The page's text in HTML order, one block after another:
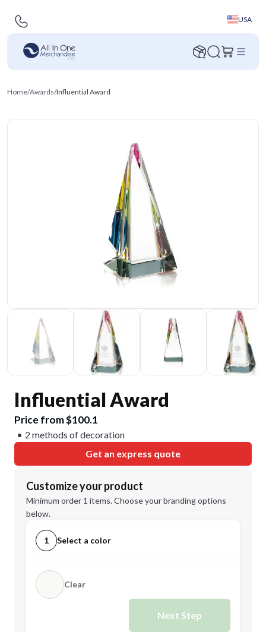
USA
Home/Awards/Influential Award
Influential Award
Price from $100.1
2 methods of decoration
Get an express quote
Customize your product
Minimum order 1 items. Choose your branding options
below.
1 Select a color
Clear
Next Step